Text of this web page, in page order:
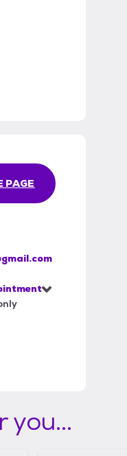
PAGE
you...